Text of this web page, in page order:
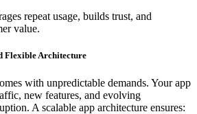
repeat usage, builds trust, and
value.
Flexible Architecture
with unpredictable demands. Your app
new features, and evolving
A scalable app architecture ensures: